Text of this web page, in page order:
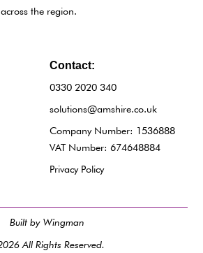
the region.
Contact:
0330 2020 340
solutions@amshire.co.uk
Company Number: 1536888
VAT Number: 674648884
Privacy Policy
Built by Wingman
All Rights Reserved.